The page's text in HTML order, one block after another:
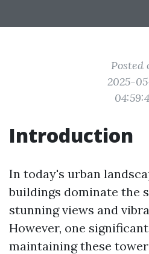
Posted
2025-
Introduction
In today's urban
buildings dominate the
stunning views and
However, one
maintaining these